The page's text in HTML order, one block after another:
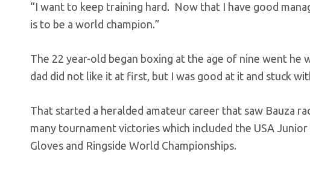
“I want to keep training hard. Now that I have good
is to be a world champion.”
The 22 year-old began boxing at the age of nine went
dad did not like it at first, but I was good at it and stuck
That started a heralded amateur career that saw Bauza
many tournament victories which included the USA
Gloves and Ringside World Championships.